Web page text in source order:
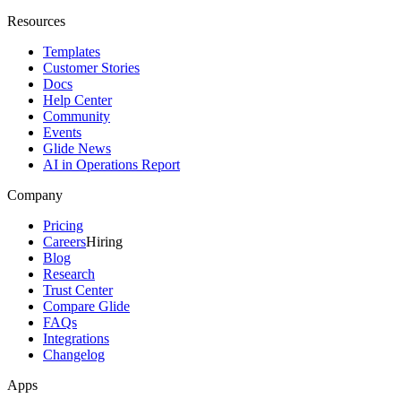
Resources
Templates
Customer Stories
Docs
Help Center
Community
Events
Glide News
AI in Operations Report
Company
Pricing
CareersHiring
Blog
Research
Trust Center
Compare Glide
FAQs
Integrations
Changelog
Apps